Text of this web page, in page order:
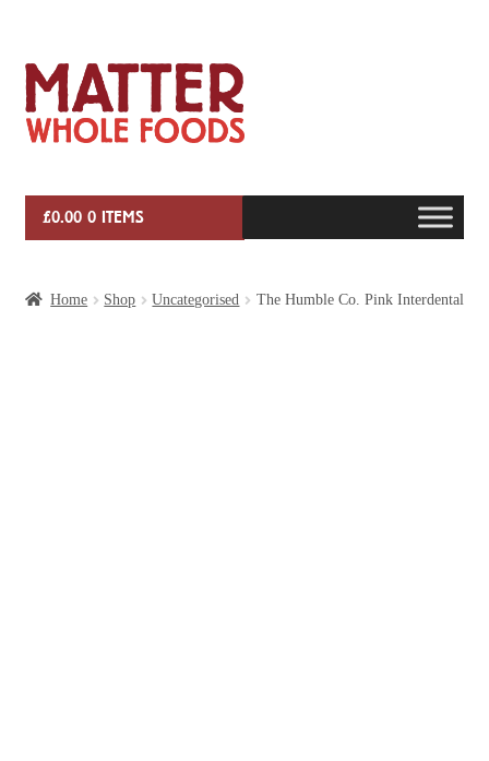
to
navigation
to
content
£0.00 0 ITEMS
Home Shop Uncategorised The Humble Co. Pink Interdental